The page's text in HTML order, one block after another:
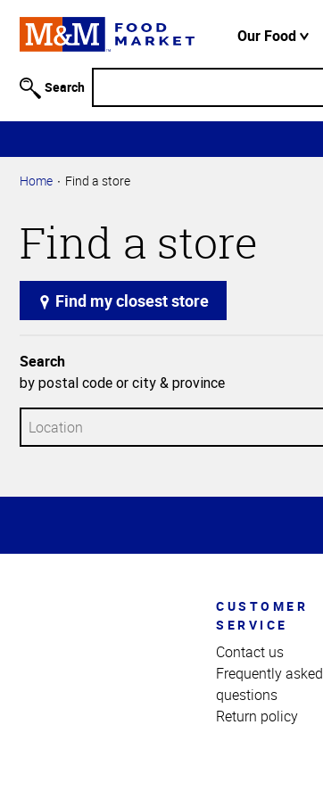
Information
Skip to
Main
Content
Skip to
Navigation
Our Food
Search
Home Find a store
Find a store
Find my closest store
Search
by postal code or city & province
of
CUSTOMER
SERVICE
Contact us
Frequently asked
questions
Return policy